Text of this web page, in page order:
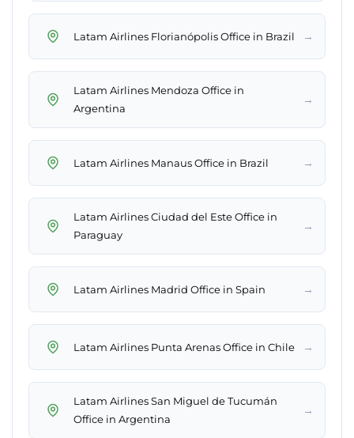
Latam Airlines Florianópolis Office in Brazil →
Latam Airlines Mendoza Office in
Argentina
→
Latam Airlines Manaus Office in Brazil →
Latam Airlines Ciudad del Este Office in
Paraguay
→
Latam Airlines Madrid Office in Spain →
Latam Airlines Punta Arenas Office in Chile →
Latam Airlines San Miguel de Tucumán
Office in Argentina
→